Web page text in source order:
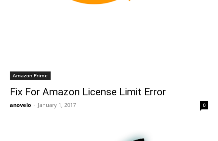
Amazon Prime
Fix For Amazon License Limit Error
anovelo - January 1, 2017 0